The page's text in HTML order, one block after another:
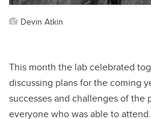
Devin Atkin
This month the lab celebrated
discussing plans for the coming
successes and challenges of the
everyone who was able to attend.